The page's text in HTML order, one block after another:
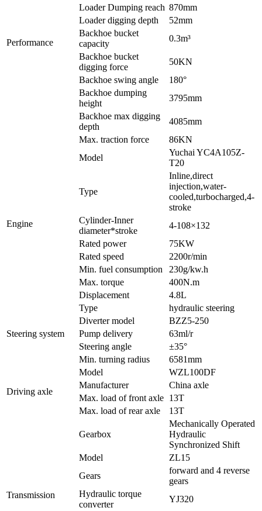
Performance
Loader Dumping reach 870mm
Loader digging depth
52mm
Backhoe bucket
capacity
0.3m³
Backhoe bucket
digging force
50KN
Backhoe swing angle
180°
Backhoe dumping
height
3795mm
Backhoe max digging
depth
4085mm
Max. traction force
86KN
Engine
Model
Yuchai YC4A105Z-
T20
Type
Inline,direct
injection,water-
cooled,turbocharged,4-
stroke
Cylinder-Inner
diameter*stroke
4-108×132
Rated power
75KW
Rated speed
2200r/min
Min. fuel consumption
230g/kw.h
Max. torque
400N.m
Displacement
4.8L
Steering system
Type
hydraulic steering
Diverter model
BZZ5-250
Pump delivery
63ml/r
Steering angle
±35°
Min. turning radius
6581mm
Driving axle
Model
WZL100DF
Manufacturer
China axle
Max. load of front axle 13T
Max. load of rear axle
13T
Transmission
Gearbox
Mechanically Operated
Hydraulic
Synchronized Shift
Model
ZL15
Gears
forward and 4 reverse
gears
Hydraulic torque
converter
YJ320